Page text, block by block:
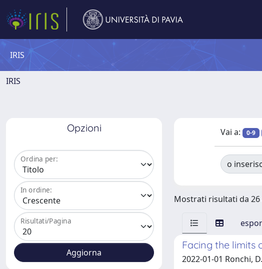
IRIS
IRIS
Opzioni
Ordina per:
In ordine:
Risultati/Pagina
Vai a: 0-9
o
Mostrati risultati da 26
Facing the limits
2022-01-01 Ronchi,